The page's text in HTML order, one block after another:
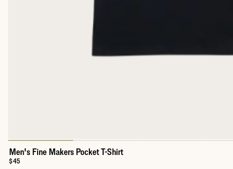
Men's Fine Makers Pocket T-Shirt
Price:
$45